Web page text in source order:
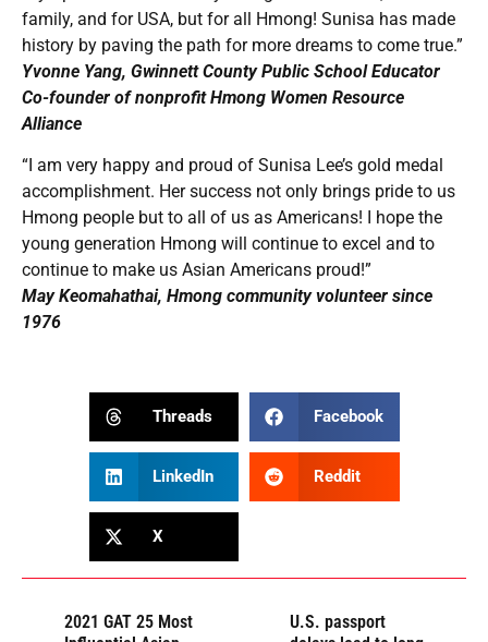
family, and for USA, but for all Hmong! Sunisa has made
history by paving the path for more dreams to come true.”
Yvonne Yang, Gwinnett County Public School Educator
Co-founder of nonprofit Hmong Women Resource
Alliance
“I am very happy and proud of Sunisa Lee’s gold medal
accomplishment. Her success not only brings pride to us
Hmong people but to all of us as Americans! I hope the
young generation Hmong will continue to excel and to
continue to make us Asian Americans proud!”
May Keomahathai, Hmong community volunteer since
1976
Threads Facebook
LinkedIn Reddit
X
2021 GAT 25 Most
U.S. passport